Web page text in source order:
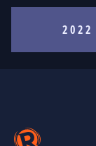
2022